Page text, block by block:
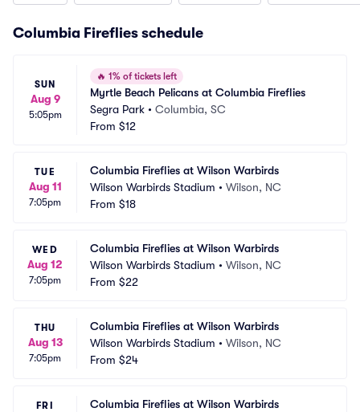
Columbia Fireflies schedule
SUN
Aug 9
5:05pm
🔥 1% of tickets left
Myrtle Beach Pelicans at Columbia Fireflies
Segra Park • Columbia, SC
From $12
TUE
Aug 11
7:05pm
Columbia Fireflies at Wilson Warbirds
Wilson Warbirds Stadium • Wilson, NC
From $18
WED
Aug 12
7:05pm
Columbia Fireflies at Wilson Warbirds
Wilson Warbirds Stadium • Wilson, NC
From $22
THU
Aug 13
7:05pm
Columbia Fireflies at Wilson Warbirds
Wilson Warbirds Stadium • Wilson, NC
From $24
FRI
Columbia Fireflies at Wilson Warbirds